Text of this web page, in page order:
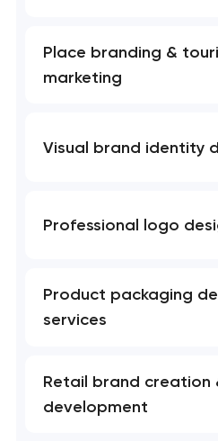
Place branding &
marketing
Visual brand identity
Professional logo
Product packaging
services
Retail brand creation
development